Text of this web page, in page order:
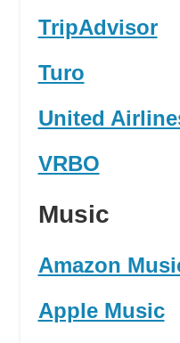
TripAdvisor
Turo
United
VRBO
Music
Amazon
Apple Music